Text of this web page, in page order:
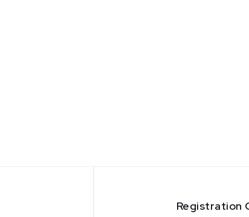
Registration